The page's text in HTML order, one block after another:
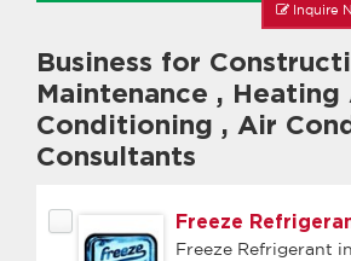
Inquire
Business for
Maintenance , Heating
Conditioning , Air
Consultants
Freeze
Freeze Refrigerant